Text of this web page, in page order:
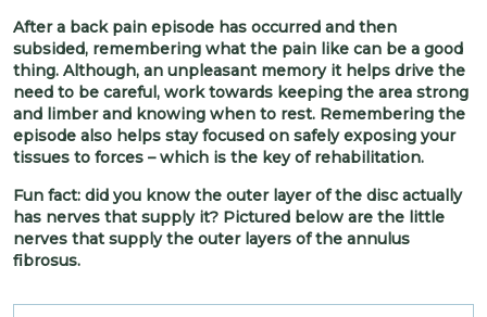
After a back pain episode has occurred and then
subsided, remembering what the pain like can be a good
thing. Although, an unpleasant memory it helps drive the
need to be careful, work towards keeping the area strong
and limber and knowing when to rest. Remembering the
episode also helps stay focused on safely exposing your
tissues to forces – which is the key of rehabilitation.
Fun fact: did you know the outer layer of the disc actually
has nerves that supply it? Pictured below are the little
nerves that supply the outer layers of the annulus
fibrosus.